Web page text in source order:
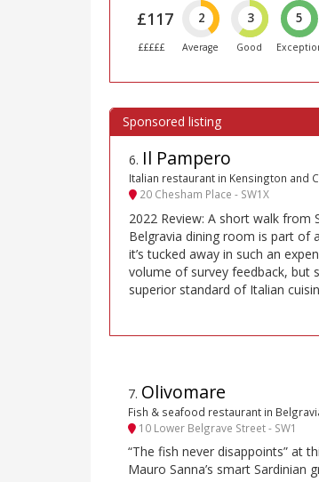
£117
£££££
2
Average
3
Good
5
6. Il Pampero
Italian restaurant in Kensington and
20 Chesham Place - SW1X
2022 Review: A short walk from
Belgravia dining room is part of
it’s tucked away in such an
volume of survey feedback, but
superior standard of Italian
7. Olivomare
Fish & seafood restaurant in
10 Lower Belgrave Street - SW1
“The fish never disappoints” at
Mauro Sanna’s smart Sardinian